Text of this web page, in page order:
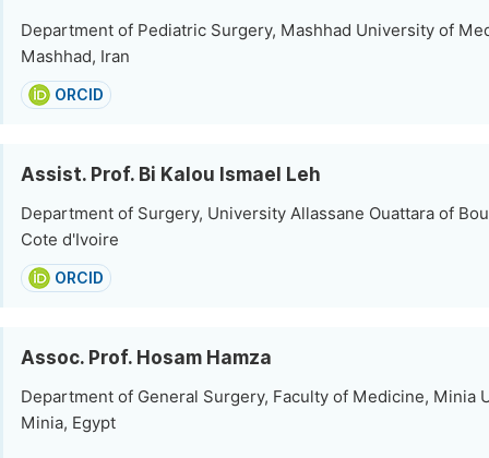
Department of Pediatric Surgery, Mashhad University of
Mashhad, Iran
ORCID
Assist. Prof. Bi Kalou Ismael Leh
Department of Surgery, University Allassane Ouattara of
Cote d'Ivoire
ORCID
Assoc. Prof. Hosam Hamza
Department of General Surgery, Faculty of Medicine, Minia
Minia, Egypt